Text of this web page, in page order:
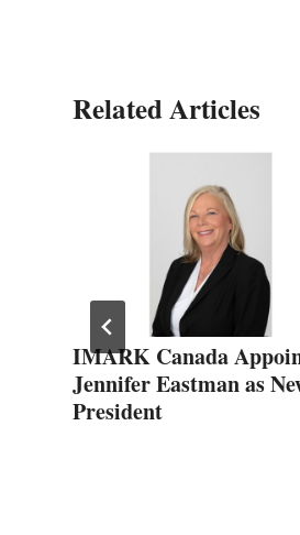
Related Articles
IMARK Canada
Jennifer Eastman as
President